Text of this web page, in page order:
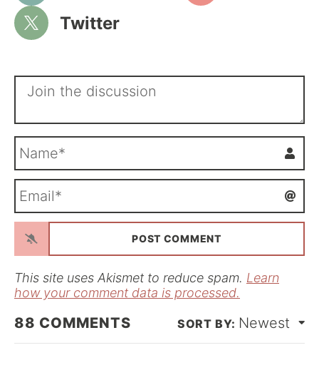
Twitter
m
*a
l
This site uses Akismet to reduce spam. Learn
how your comment data is processed.
88 COMMENTS Newest